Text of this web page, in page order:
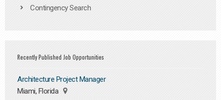
Contingency Search
Recently Published Job Opportunities
Architecture Project Manager
Miami, Florida